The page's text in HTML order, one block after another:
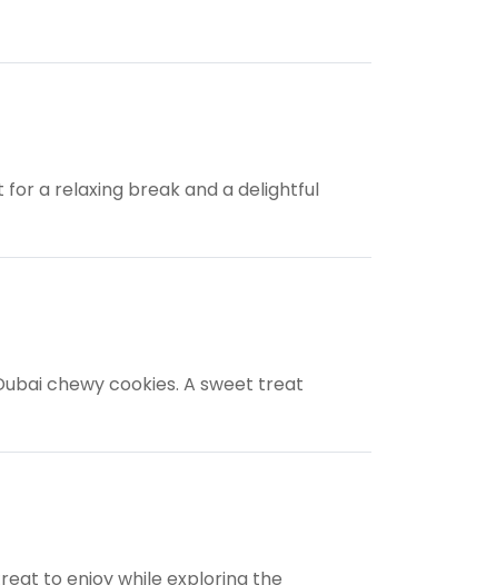
a relaxing break and a delightful
chewy cookies. A sweet treat
to enjoy while exploring the